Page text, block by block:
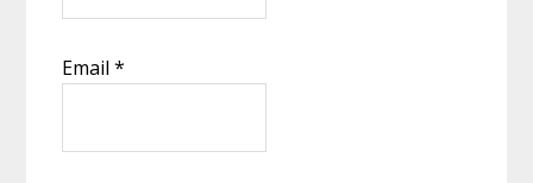
Email*